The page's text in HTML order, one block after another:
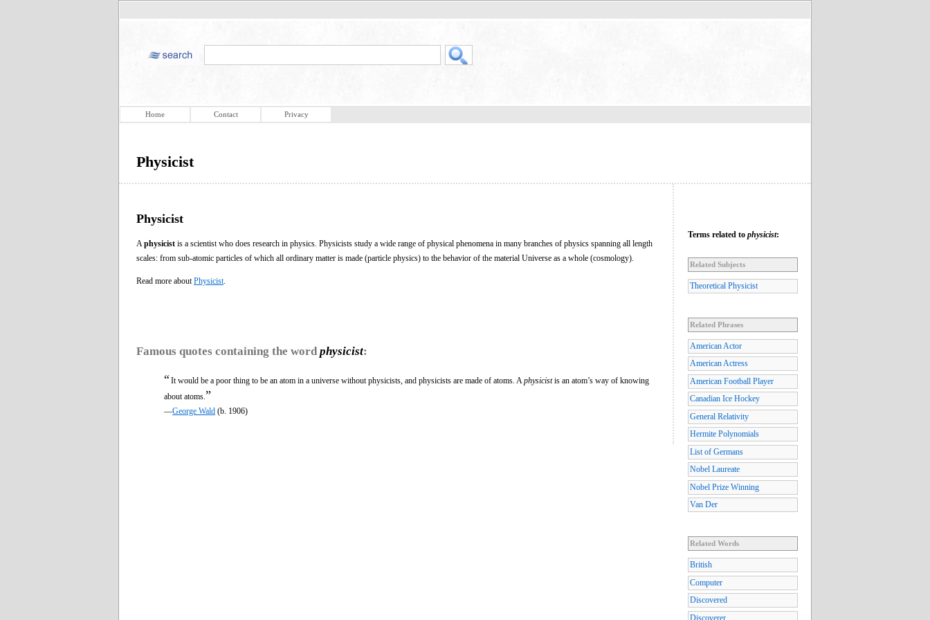
Home Contact Privacy
Physicist
Physicist
A physicist is a scientist who does research in physics. Physicists study a wide range of physical phenomena in many branches of physics spanning all length
scales: from sub-atomic particles of which all ordinary matter is made (particle physics) to the behavior of the material Universe as a whole (cosmology).
Read more about Physicist
Famous quotes containing the word physicist:
“It would be a poor thing to be an atom in a universe without physicists, and physicists are made of atoms. A physicistis an atom’s way of knowing
about atoms. ”
—George Wald (b. 1906)
Terms related to physicist:
Related Subjects
Theoretical Physicist
Related Phrases
American Actor
American Actress
American Football Player
Canadian Ice Hockey
General Relativity
Hermite Polynomials
List of Germans
Nobel Laureate
Nobel Prize Winning
Van Der
Related Words
British
Computer
Discovered
Discoverer